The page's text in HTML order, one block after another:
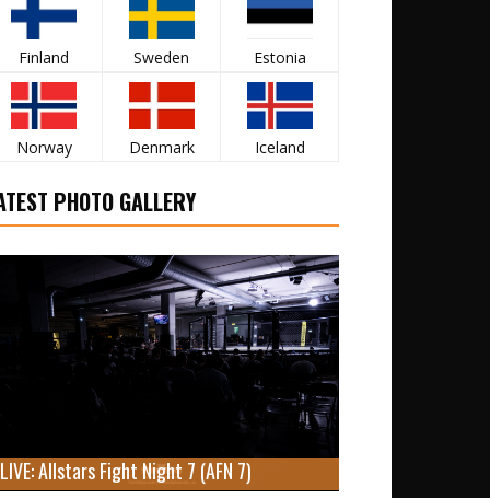
Finland Sweden Estonia
Norway Denmark Iceland
PHOTO GALLERY
LIVE: Allstars Fight Night 7 (AFN 7)